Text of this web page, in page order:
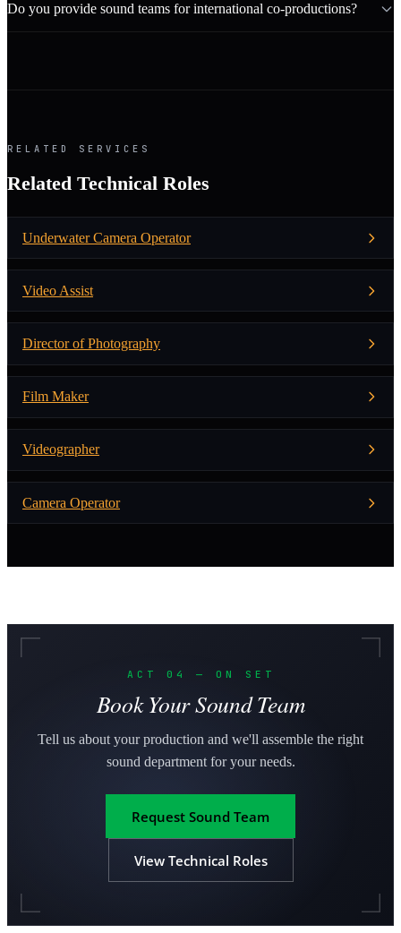
Do you provide sound teams for international co-productions?
RELATED SERVICES
Related Technical Roles
Underwater Camera Operator
Video Assist
Director of Photography
Film Maker
Videographer
Camera Operator
ACT 04 — ON SET
Book Your Sound Team
Tell us about your production and we'll assemble the right
sound department for your needs.
Request Sound Team
View Technical Roles